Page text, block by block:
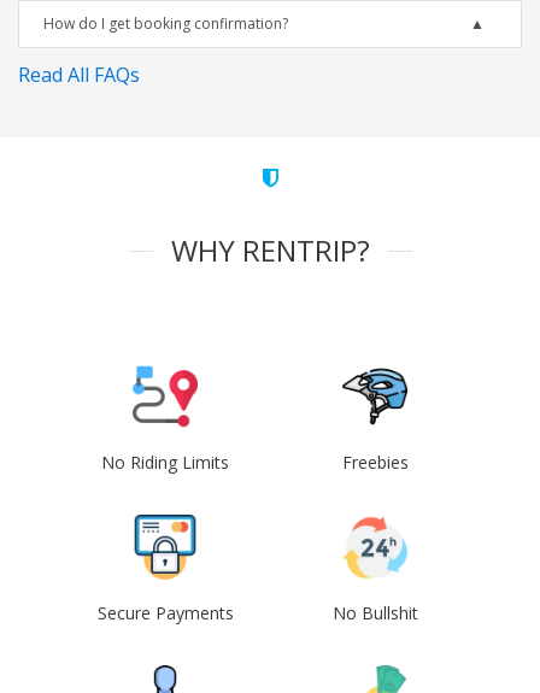
How do I get booking confirmation?
Read All FAQs
WHY RENTRIP?
No Riding Limits Freebies
Secure Payments No Bullshit